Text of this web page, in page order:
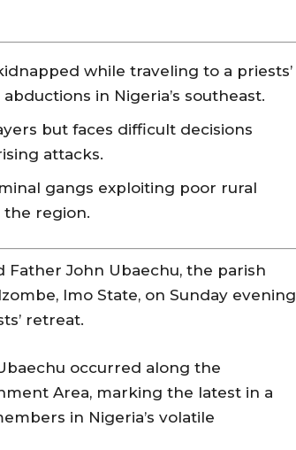
while traveling to a priests’
in Nigeria’s southeast.
but faces difficult decisions
attacks.
gangs exploiting poor rural
the region.
John Ubaechu, the parish
Imo State, on Sunday evening
retreat.
occurred along the
Area, marking the latest in a
in Nigeria’s volatile